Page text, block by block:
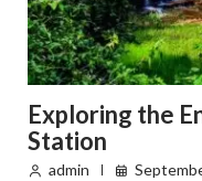
Exploring the
Station
admin